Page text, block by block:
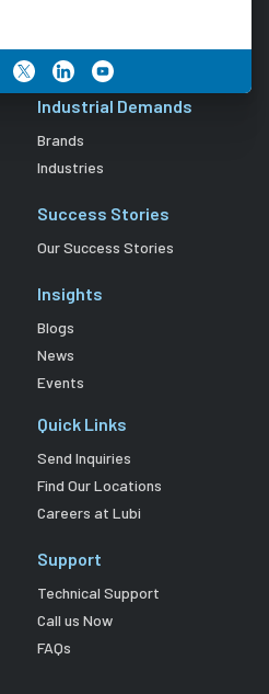
Industrial Demands
Brands
Industries
Success Stories
Our Success Stories
Insights
Blogs
News
Events
Quick Links
Send Inquiries
Find Our Locations
Careers at Lubi
Support
Technical Support
Call us Now
FAQs